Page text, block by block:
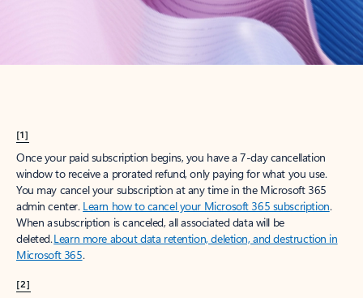
[1]
Once your paid subscription begins, you have a 7-day cancellation
window to receive a prorated refund, only paying for what you use.
You may cancel your subscription at any time in the Microsoft 365
admin center. Learn how to cancel your Microsoft 365 subscription.
When a subscription is canceled, all associated data will be
deleted.Learn more about data retention, deletion, and destruction in
Microsoft 365.
[2]